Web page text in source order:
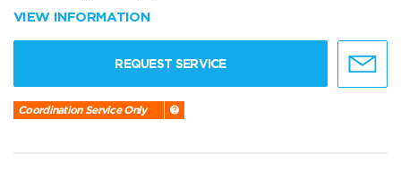
VIEW INFORMATION
REQUEST SERVICE
Coordination Service Only